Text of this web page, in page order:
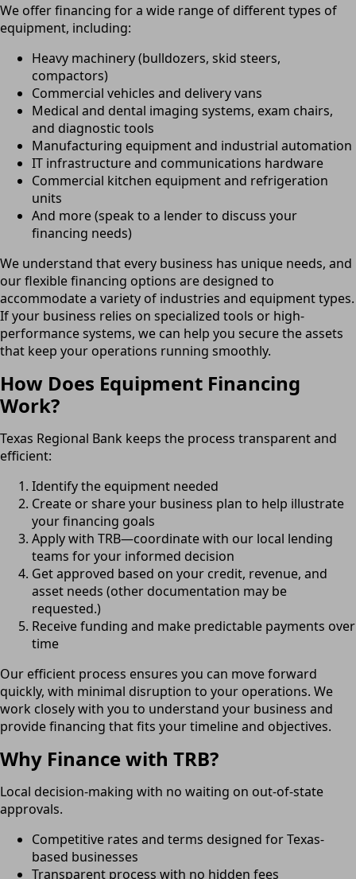
We offer financing for a wide range of different types of
equipment, including:
Heavy machinery (bulldozers, skid steers,
compactors)
Commercial vehicles and delivery vans
Medical and dental imaging systems, exam chairs,
and diagnostic tools
Manufacturing equipment and industrial automation
IT infrastructure and communications hardware
Commercial kitchen equipment and refrigeration
units
And more (speak to a lender to discuss your
financing needs)
We understand that every business has unique needs, and
our flexible financing options are designed to
accommodate a variety of industries and equipment types.
If your business relies on specialized tools or high-
performance systems, we can help you secure the assets
that keep your operations running smoothly.
How Does Equipment Financing
Work?
Texas Regional Bank keeps the process transparent and
efficient:
Identify the equipment needed
Create or share your business plan to help illustrate
your financing goals
Apply with TRB—coordinate with our local lending
teams for your informed decision
Get approved based on your credit, revenue, and
asset needs (other documentation may be
requested.)
Receive funding and make predictable payments over
time
Our efficient process ensures you can move forward
quickly, with minimal disruption to your operations. We
work closely with you to understand your business and
provide financing that fits your timeline and objectives.
Why Finance with TRB?
Local decision-making with no waiting on out-of-state
approvals.
Competitive rates and terms designed for Texas-
based businesses
Transparent process with no hidden fees